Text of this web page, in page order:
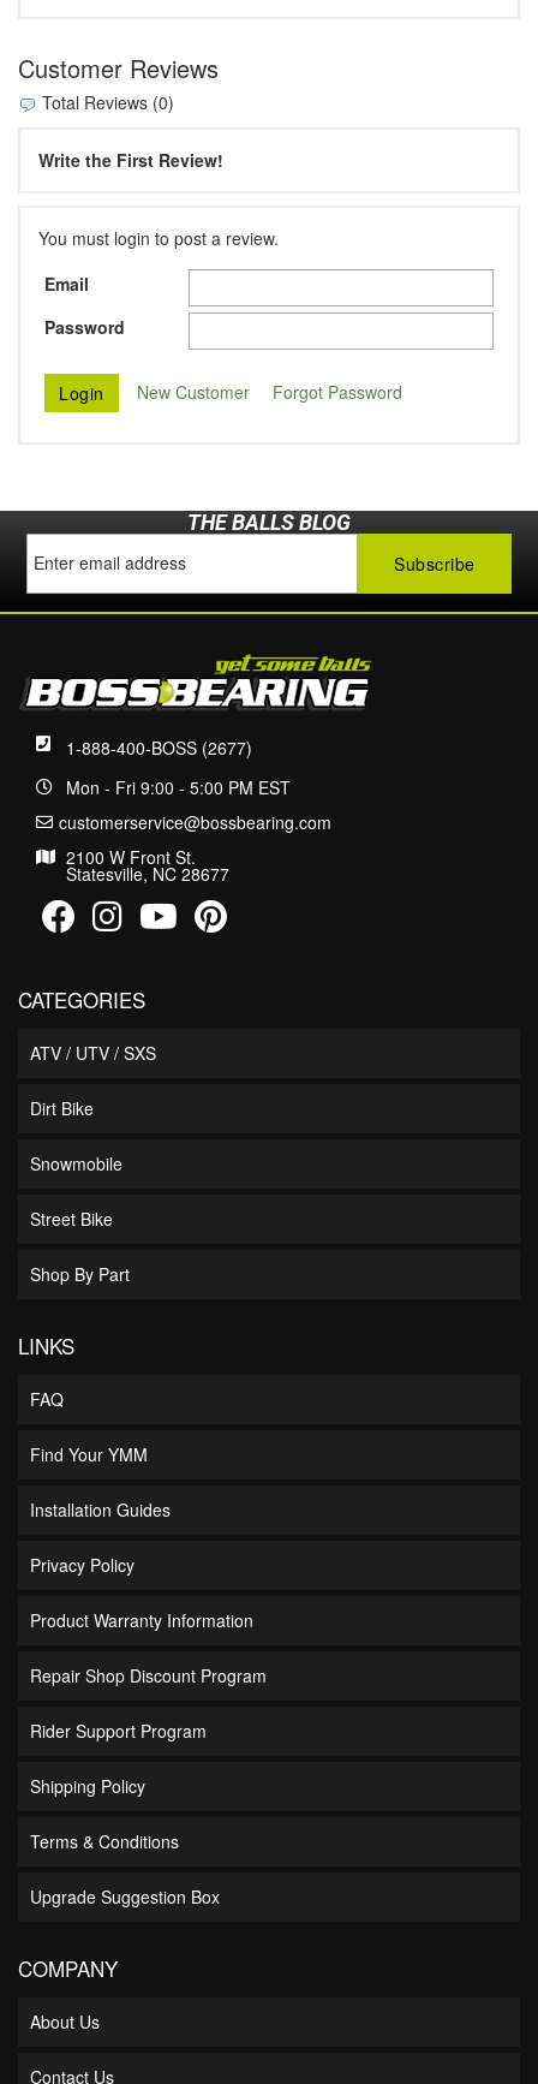
Customer Reviews
Total Reviews (0)
Write the First Review!
You must login to post a review.
Email
Password
New Customer Forgot Password
THE BALLS BLOG
1-888-400-BOSS (2677)
Mon - Fri 9:00 - 5:00 PM EST
customerservice@bossbearing.com
2100 W Front St.
Statesville, NC 28677
CATEGORIES
ATV / UTV / SXS
Dirt Bike
Snowmobile
Street Bike
Shop By Part
LINKS
FAQ
Find Your YMM
Installation Guides
Privacy Policy
Product Warranty Information
Repair Shop Discount Program
Rider Support Program
Shipping Policy
Terms & Conditions
Upgrade Suggestion Box
COMPANY
About Us
Contact Us